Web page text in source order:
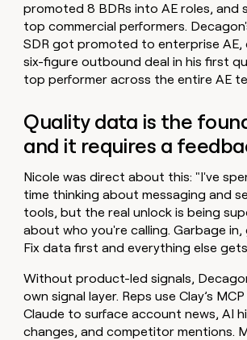
promoted 8 BDRs into AE roles, and
top commercial performers.
SDR got promoted to enterprise AE,
six-figure outbound deal in his first
top performer across the entire AE
Quality data is the
and it requires a
Nicole was direct about this: "I've
time thinking about messaging and
tools, but the real unlock is being
about who you're calling. Garbage
Fix data first and everything else gets
Without product-led signals,
own signal layer. Reps use Clay’s
Claude to surface account news, AI
changes, and competitor mentions.